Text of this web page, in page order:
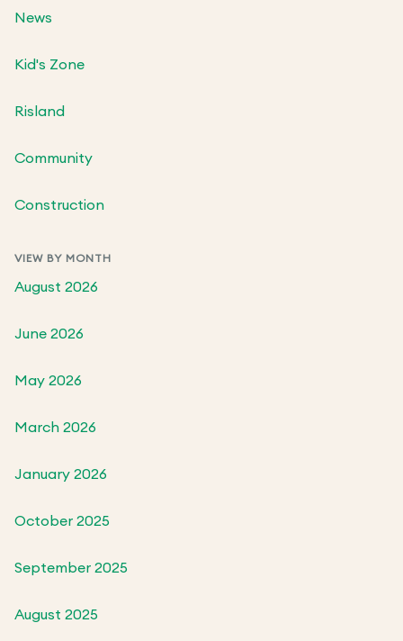
News
Kid's Zone
Risland
Community
Construction
VIEW BY MONTH
August 2026
June 2026
May 2026
March 2026
January 2026
October 2025
September 2025
August 2025